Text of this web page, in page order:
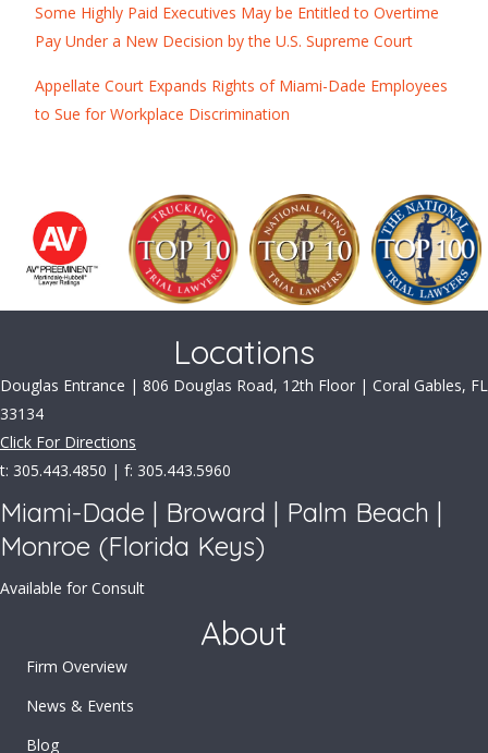
Some Highly Paid Executives May be Entitled to Overtime
Pay Under a New Decision by the U.S. Supreme Court
Appellate Court Expands Rights of Miami-Dade Employees
to Sue for Workplace Discrimination
Locations
Douglas Entrance | 806 Douglas Road, 12th Floor | Coral Gables, FL
33134
Click For Directions
t: 305.443.4850 | f: 305.443.5960
Miami-Dade | Broward | Palm Beach |
Monroe (Florida Keys)
Available for Consult
About
Firm Overview
News & Events
Blog